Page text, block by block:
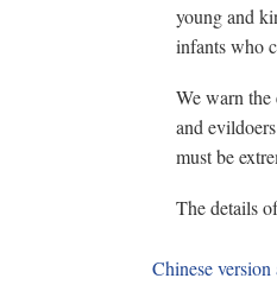
young and
infants who
We warn
and
must be
The details
Chinese